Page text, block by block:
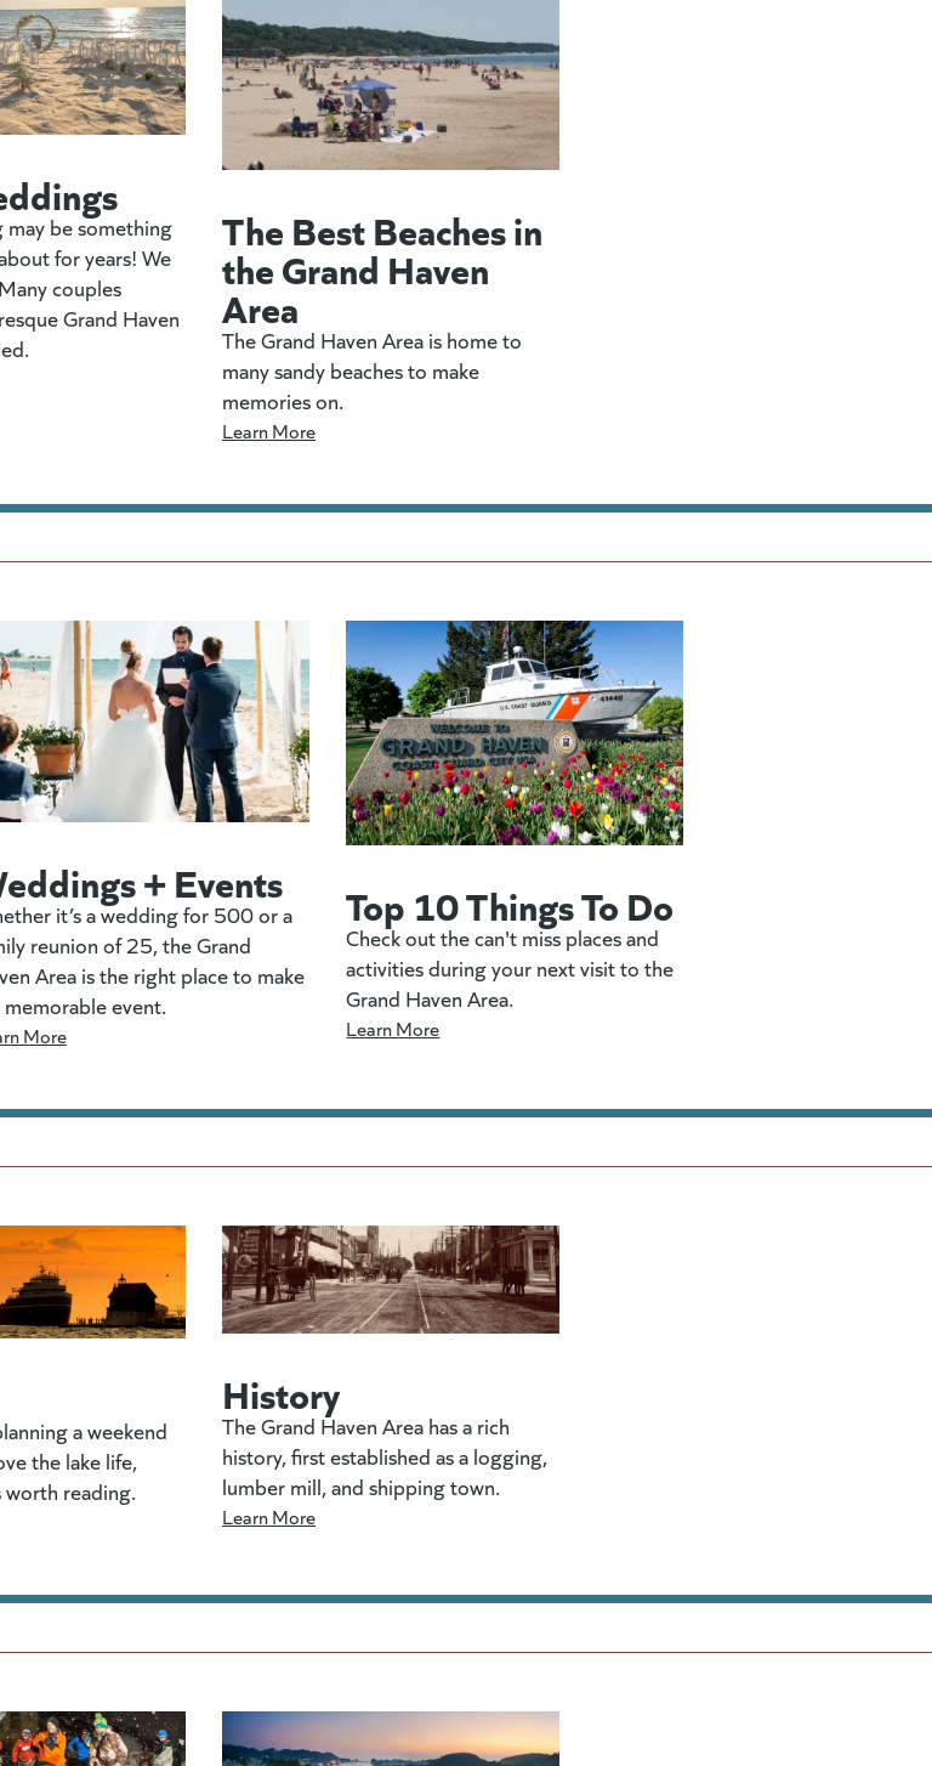
be something
for years! We
couples
Grand Haven
The Best Beaches in
the Grand Haven
Area
The Grand Haven Area is home to
many sandy beaches to make
memories on.
Learn More
+ Events
it’s a wedding for 500 or a
reunion of 25, the Grand
Area is the right place to make
memorable event.
More
Top 10 Things To Do
Check out the can't miss places and
activities during your next visit to the
Grand Haven Area.
Learn More
a weekend
the lake life,
worth reading.
History
The Grand Haven Area has a rich
history, first established as a logging,
lumber mill, and shipping town.
Learn More